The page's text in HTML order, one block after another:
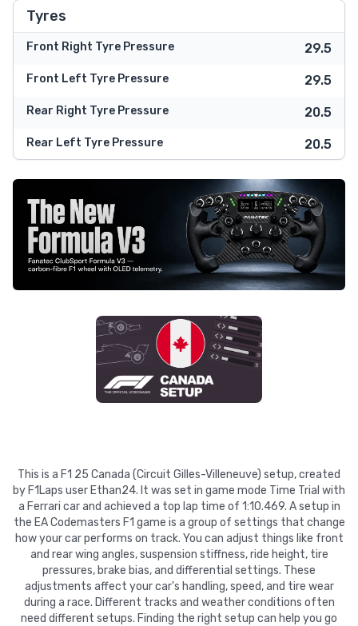
Tyres
Front Right Tyre Pressure 29.5
Front Left Tyre Pressure 29.5
Rear Right Tyre Pressure 20.5
Rear Left Tyre Pressure 20.5
This is a F1 25 Canada (Circuit Gilles-Villeneuve) setup, created
by F1Laps user Ethan24. It was set in game mode Time Trial with
a Ferrari car and achieved a top lap time of 1:10.469. A setup in
the EA Codemasters F1 game is a group of settings that change
how your car performs on track. You can adjust things like front
and rear wing angles, suspension stiffness, ride height, tire
pressures, brake bias, and differential settings. These
adjustments affect your car's handling, speed, and tire wear
during a race. Different tracks and weather conditions often
need different setups. Finding the right setup can help you go